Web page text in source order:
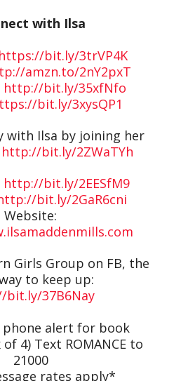
with Ilsa
https://bit.ly/3trVP4K
amzn.to/2nY2pxT
http://bit.ly/35xfNfo
bit.ly/3xysQP1
with Ilsa by joining her
http://bit.ly/2ZWaTYh
http://bit.ly/2EESfM9
bit.ly/2GaR6cni
Website:
Girls Group on FB, the
to keep up:
bit.ly/37B6Nay
phone alert for book
4) Text ROMANCE to
21000
rates apply*